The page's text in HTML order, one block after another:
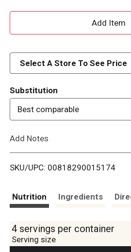
A
d
i
Select A Store To See Price
Substitution
Best comparable
Add Notes
SKU/UPC: 00818290015174
Nutrition Ingredients
4 servings per container
Serving size